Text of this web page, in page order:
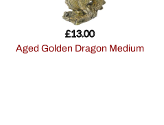
Aged Golden Dragon Medium
£13.00